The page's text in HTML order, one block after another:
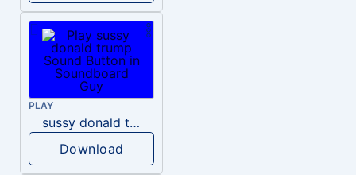
PLAY
sussy donald trump
Download